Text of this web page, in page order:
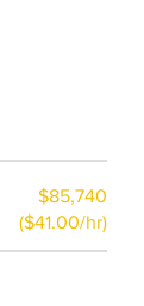
$85,740
($41.00/hr)